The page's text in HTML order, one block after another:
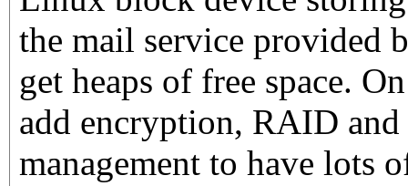
the mail service provided
get heaps of free space.
add encryption, RAID
management to have lots